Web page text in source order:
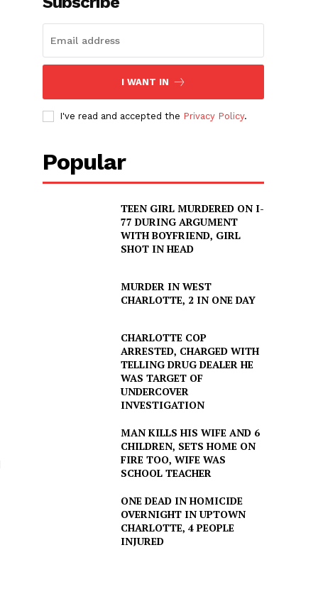
I WANT IN
I've read and accepted the Privacy Policy.
Popular
TEEN GIRL MURDERED ON I-
77 DURING ARGUMENT
WITH BOYFRIEND, GIRL
SHOT IN HEAD
MURDER IN WEST
CHARLOTTE, 2 IN ONE DAY
CHARLOTTE COP
ARRESTED, CHARGED WITH
TELLING DRUG DEALER HE
WAS TARGET OF
UNDERCOVER
INVESTIGATION
MAN KILLS HIS WIFE AND 6
CHILDREN, SETS HOME ON
FIRE TOO, WIFE WAS
SCHOOL TEACHER
ONE DEAD IN HOMICIDE
OVERNIGHT IN UPTOWN
CHARLOTTE, 4 PEOPLE
INJURED